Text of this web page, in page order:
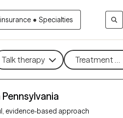
• Specialties
Talk therapy Treatment
evidence-based approach